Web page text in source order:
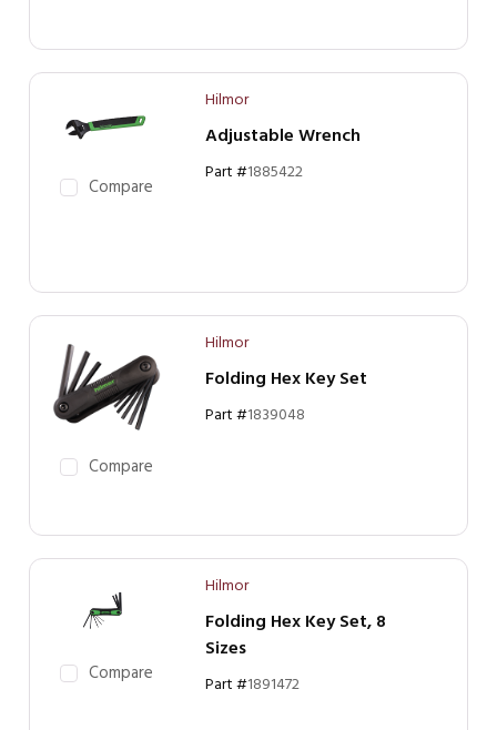
Compare
Hilmor
Adjustable Wrench
Part #1885422
Compare
Hilmor
Folding Hex Key Set
Part #1839048
Compare
Hilmor
Folding Hex Key Set, 8
Sizes
Part #1891472